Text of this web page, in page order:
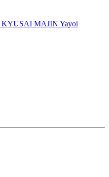
KYUSAI MAJIN Yayoi